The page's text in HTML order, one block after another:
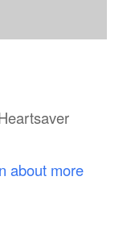
about more